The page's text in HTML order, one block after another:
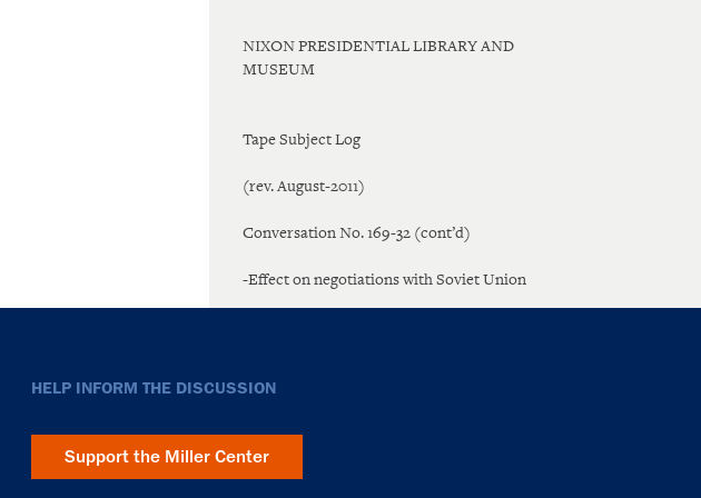
NIXON PRESIDENTIAL LIBRARY AND
MUSEUM
Tape Subject Log
(rev. August-2011)
Conversation No. 169-32 (cont’d)
-Effect on negotiations with Soviet Union
HELP INFORM THE DISCUSSION
Support the Miller Center